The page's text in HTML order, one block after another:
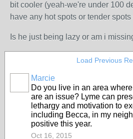
bit cooler (yeah-we're under 100
have any hot spots or tender
Is he just being lazy or am i
Load Previous
Marcie
Do you live in an area
are an issue? Lyme can
lethargy and motivation to
including Becca, in my
positive this year.
Oct 16, 2015